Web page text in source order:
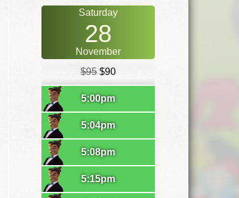
Saturday
28
November
$95$90
5:00pm
5:04pm
5:08pm
5:15pm